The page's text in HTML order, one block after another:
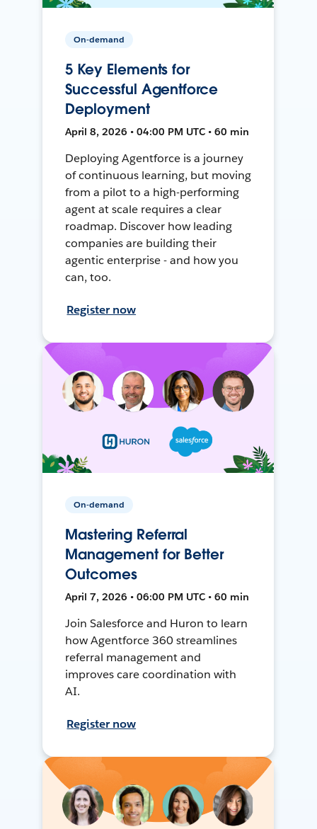
On-demand
5 Key Elements for
Successful Agentforce
Deployment
April 8, 2026 • 04:00 PM UTC • 60 min
Deploying Agentforce is a journey
of continuous learning, but moving
from a pilot to a high-performing
agent at scale requires a clear
roadmap. Discover how leading
companies are building their
agentic enterprise - and how you
can, too.
Register now
On-demand
Mastering Referral
Management for Better
Outcomes
April 7, 2026 • 06:00 PM UTC • 60 min
Join Salesforce and Huron to learn
how Agentforce 360 streamlines
referral management and
improves care coordination with
AI.
Register now